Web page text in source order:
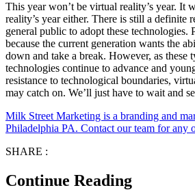
This year won’t be virtual reality’s year. It
reality’s year either. There is still a definite
general public to adopt these technologies.
because the current generation wants the
down and take a break. However, as these
technologies continue to advance and
resistance to technological boundaries,
may catch on. We’ll just have to wait and
Milk Street Marketing is a branding and
Philadelphia PA. Contact our team for any
SHARE :
Continue Reading